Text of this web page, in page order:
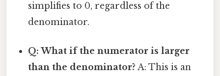
simplifies to 0, regardless of the
denominator.
Q: What if the numerator is larger
than the denominator? A: This is an